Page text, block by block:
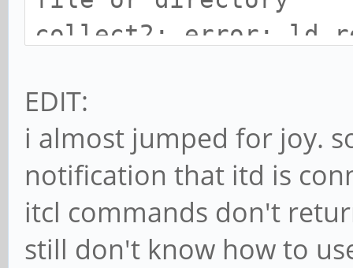
collect2: error: ld
EDIT:
i almost jumped for joy.
notification that itd is
itcl commands don't
still don't know how to